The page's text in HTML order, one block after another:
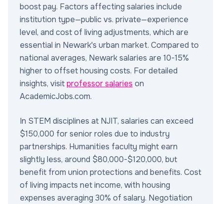
boost pay. Factors affecting salaries include
institution type—public vs. private—experience
level, and cost of living adjustments, which are
essential in Newark's urban market. Compared to
national averages, Newark salaries are 10-15%
higher to offset housing costs. For detailed
insights, visitprofessor salaries on
AcademicJobs.com.
In STEM disciplines at NJIT, salaries can exceed
$150,000 for senior roles due to industry
partnerships. Humanities faculty might earn
slightly less, around $80,000-$120,000, but
benefit from union protections and benefits. Cost
of living impacts net income, with housing
expenses averaging 30% of salary. Negotiation